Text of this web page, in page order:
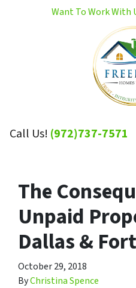
Want To Work With
Call Us! (972)737-7571
The
Unpaid
Dallas &
October 29, 2018
ByChristina Spence